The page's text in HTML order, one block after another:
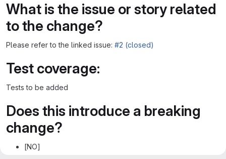
What is the issue or story related
to the change?
Please refer to the linked issue: #2 (closed)
Test coverage:
Tests to be added
Does this introduce a breaking
change?
[NO]